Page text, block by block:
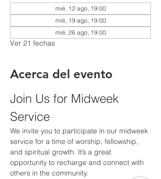
mié, 12 ago, 19:00
mié, 19 ago, 19:00
mié, 26 ago, 19:00
Ver 21 fechas
Acerca del evento
Join Us for Midweek
Service
We invite you to participate in our midweek
service for a time of worship, fellowship,
and spiritual growth. It’s a great
opportunity to recharge and connect with
others in the community.